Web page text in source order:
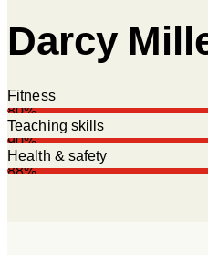
Darcy
Fitness
80%
Teaching skills
90%
Health & safety
88%